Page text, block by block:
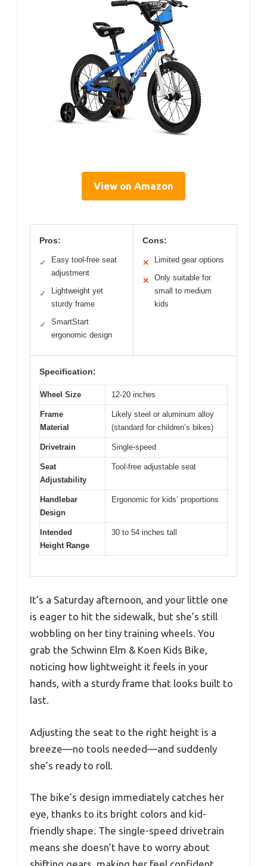
View on Amazon
Pros:
✓
Easy tool-free seat
adjustment
✓
Lightweight yet
sturdy frame
✓
SmartStart
ergonomic design
Cons:
✕ Limited gear options
✕
Only suitable for
small to medium
kids
Specification:
Wheel Size 12-20 inches
Frame
Material
Likely steel or aluminum alloy
(standard for children’s bikes)
Drivetrain Single-speed
Seat
Adjustability
Tool-free adjustable seat
Handlebar
Design
Ergonomic for kids’ proportions
Intended
Height Range
30 to 54 inches tall
It’s a Saturday afternoon, and your little one
is eager to hit the sidewalk, but she’s still
wobbling on her tiny training wheels. You
grab the Schwinn Elm & Koen Kids Bike,
noticing how lightweight it feels in your
hands, with a sturdy frame that looks built to
last.
Adjusting the seat to the right height is a
breeze—no tools needed—and suddenly
she’s ready to roll.
The bike’s design immediately catches her
eye, thanks to its bright colors and kid-
friendly shape. The single-speed drivetrain
means she doesn’t have to worry about